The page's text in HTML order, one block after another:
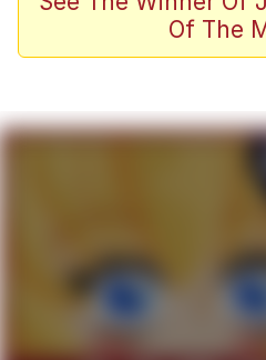
Memes
My Father-In-
Can't, We Don't
Jacob Batalon
Of The